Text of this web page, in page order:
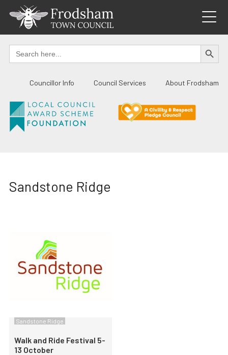
content
Search
for:
SEARCH
Councillor Info Council Services About Frodsham
Sandstone Ridge
Sandstone Ridge
Walk and Ride Festival 5-
13 October